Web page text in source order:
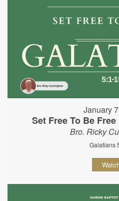
January
Set Free To Be
Bro. Ricky
Galatians